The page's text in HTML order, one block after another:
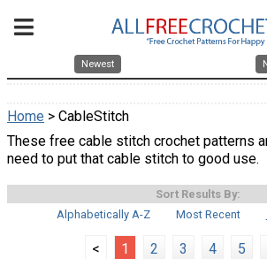
Newest
Home > CableStitch
These free cable stitch crochet patterns
need to put that cable stitch to good use.
Sort Results By:
Alphabetically A-Z
Most Recent
< 1 2 3 4 5